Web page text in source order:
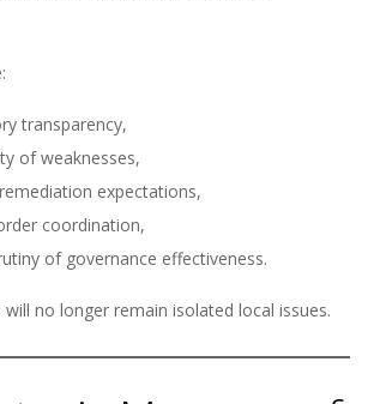
transparency,
of weaknesses,
expectations,
coordination,
of governance effectiveness.
no longer remain isolated local issues.